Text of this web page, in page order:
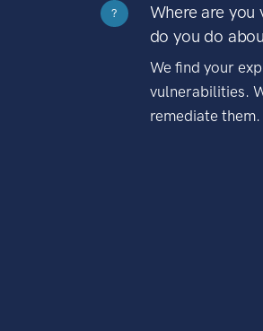
?
Where are you
do you do
We find your
vulnerabilities.
remediate them.